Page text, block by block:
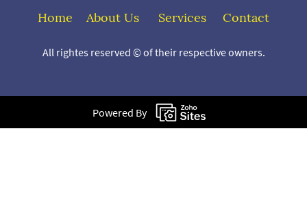
Home About Us Services Contact
All rightes reserved © of their respective owners.
Powered By